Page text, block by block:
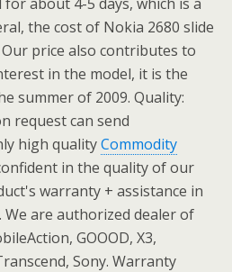
the cost of Nokia 2680 slide
price also contributes to
in the model, it is the
summer of 2009. Quality:
request can send
high qualityCommodity
in the quality of our
warranty + assistance in
are authorized dealer of
GOOOD, X3,
Sony. Warranty